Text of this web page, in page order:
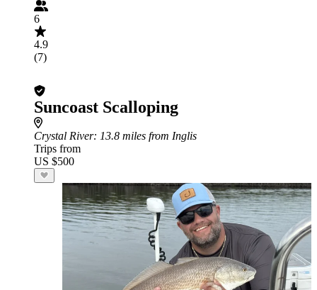
6
4.9
(7)
Suncoast Scalloping
Crystal River: 13.8 miles from Inglis
Trips from
US $500